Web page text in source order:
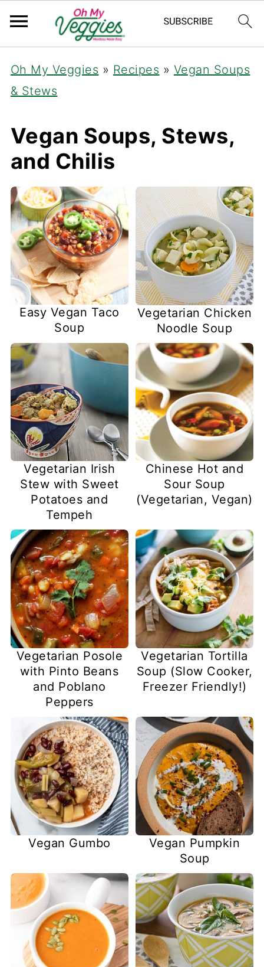
Oh My Veggies » Recipes » Vegan Soups
& Stews
Vegan Soups, Stews,
and Chilis
Easy Vegan Taco
Soup
Vegetarian Chicken
Noodle Soup
Vegetarian Irish
Stew with Sweet
Potatoes and
Tempeh
Chinese Hot and
Sour Soup
(Vegetarian, Vegan)
Vegetarian Posole
with Pinto Beans
and Poblano
Peppers
Vegetarian Tortilla
Soup (Slow Cooker,
Freezer Friendly!)
Vegan Gumbo
Vegan Pumpkin
Soup